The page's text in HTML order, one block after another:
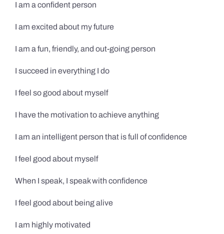
I am a confident person
I am excited about my future
I am a fun, friendly, and out-going person
I succeed in everything I do
I feel so good about myself
I have the motivation to achieve anything
I am an intelligent person that is full of confidence
I feel good about myself
When I speak, I speak with confidence
I feel good about being alive
I am highly motivated